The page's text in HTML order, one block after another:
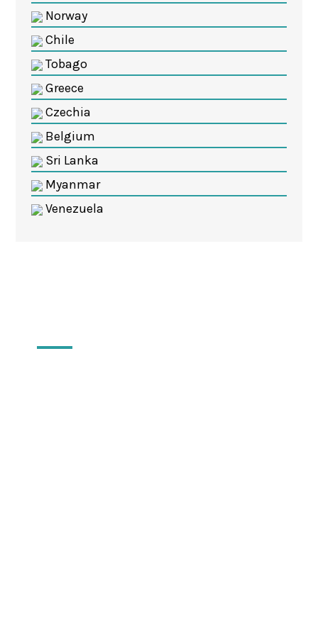
Norway
Chile
Tobago
Greece
Czechia
Belgium
Sri Lanka
Myanmar
Venezuela